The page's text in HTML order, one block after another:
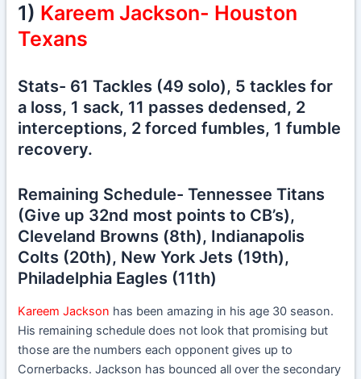
1) Kareem Jackson- Houston
Texans
Stats- 61 Tackles (49 solo), 5 tackles for
a loss, 1 sack, 11 passes dedensed, 2
interceptions, 2 forced fumbles, 1 fumble
recovery.
Remaining Schedule- Tennessee Titans
(Give up 32nd most points to CB’s),
Cleveland Browns (8th), Indianapolis
Colts (20th), New York Jets (19th),
Philadelphia Eagles (11th)
Kareem Jackson has been amazing in his age 30 season.
His remaining schedule does not look that promising but
those are the numbers each opponent gives up to
Cornerbacks. Jackson has bounced all over the secondary